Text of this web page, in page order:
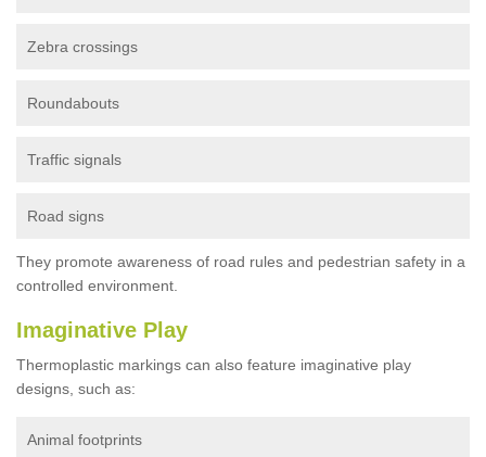
Zebra crossings
Roundabouts
Traffic signals
Road signs
They promote awareness of road rules and pedestrian safety in a
controlled environment.
Imaginative Play
Thermoplastic markings can also feature imaginative play
designs, such as:
Animal footprints